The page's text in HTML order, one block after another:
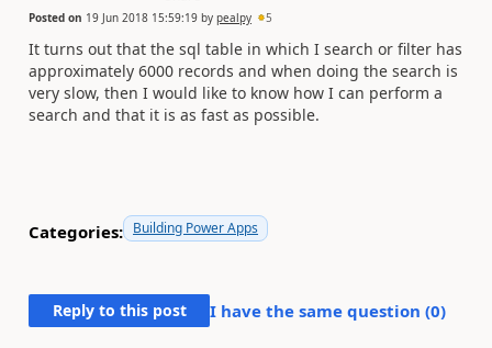
Posted on 19 Jun 2018 15:59:19 by pealpy 5
It turns out that the sql table in which I search or filter has
approximately 6000 records and when doing the search is
very slow, then I would like to know how I can perform a
search and that it is as fast as possible.
Categories: Building Power Apps
Reply to this post I have the same question (0)